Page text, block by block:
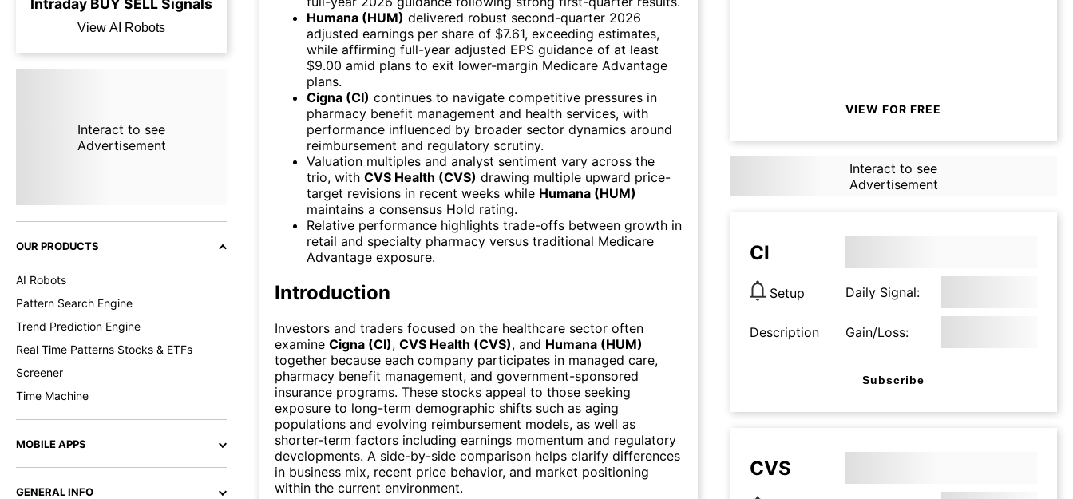
Intraday BUYSELLSignals
View AI Robots
Interact to see
Advertisement
OUR PRODUCTS
AI Robots
Pattern Search Engine
Trend Prediction Engine
Real Time Patterns Stocks & ETFs
Screener
Time Machine
MOBILE APPS
GENERAL INFO
Humana (HUM) delivered robust second-quarter 2026
adjusted earnings per share of $7.61, exceeding estimates,
while affirming full-year adjusted EPS guidance of at least
$9.00 amid plans to exit lower-margin Medicare Advantage
plans.
Cigna (CI) continues to navigate competitive pressures in
pharmacy benefit management and health services, with
performance influenced by broader sector dynamics around
reimbursement and regulatory scrutiny.
Valuation multiples and analyst sentiment vary across the
trio, with CVS Health (CVS) drawing multiple upward price-
target revisions in recent weeks while Humana (HUM)
maintains a consensus Hold rating.
Relative performance highlights trade-offs between growth in
retail and specialty pharmacy versus traditional Medicare
Advantage exposure.
Introduction
Investors and traders focused on the healthcare sector often
examine Cigna (CI), CVS Health (CVS), and Humana (HUM)
together because each company participates in managed care,
pharmacy benefit management, and government-sponsored
insurance programs. These stocks appeal to those seeking
exposure to long-term demographic shifts such as aging
populations and evolving reimbursement models, as well as
shorter-term factors including earnings momentum and regulatory
developments. A side-by-side comparison helps clarify differences
in business mix, recent price behavior, and market positioning
within the current environment.
VIEW FOR FREE
Interact to see
Advertisement
CI
Setup Daily Signal:
Description Gain/Loss:
Subscribe
CVS